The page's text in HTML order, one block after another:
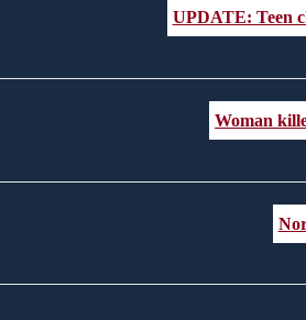
UPDATE: Teen
Woman